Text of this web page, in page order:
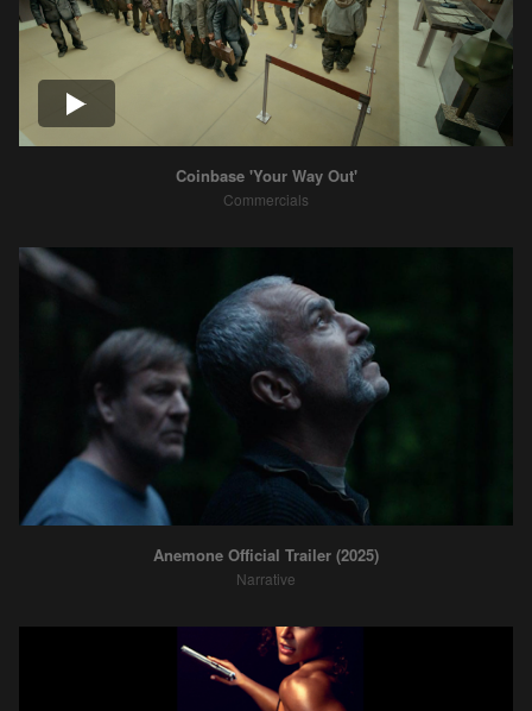
Coinbase 'Your Way Out'
Commercials
Anemone Official Trailer (2025)
Narrative